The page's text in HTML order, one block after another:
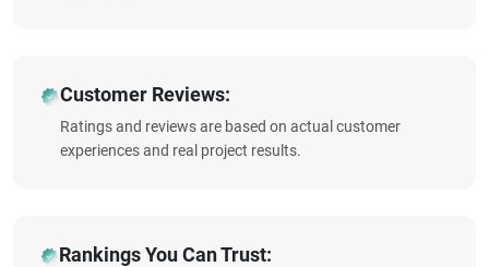
Customer Reviews:
Ratings and reviews are based on actual customer
experiences and real project results.
Rankings You Can Trust: